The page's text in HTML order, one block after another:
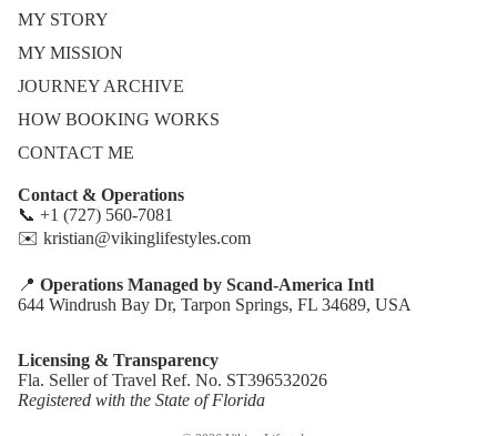
MY STORY
MY MISSION
JOURNEY ARCHIVE
HOW BOOKING WORKS
CONTACT ME
Contact & Operations
📞 +1 (727) 560-7081
✉️ kristian@vikinglifestyles.com
📍 Operations Managed by Scand-America Intl
644 Windrush Bay Dr, Tarpon Springs, FL 34689, USA
Licensing & Transparency
Fla. Seller of Travel Ref. No. ST396532026
Registered with the State of Florida
Refund policy
Shipping policy